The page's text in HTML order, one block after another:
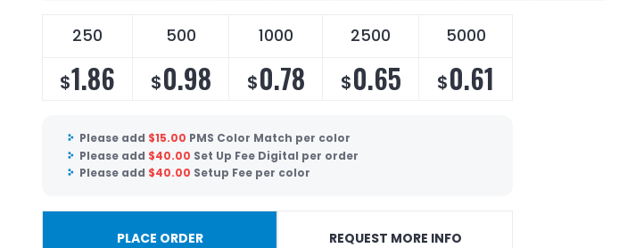
250 500 1000 2500 5000
$1.86 $0.98 $0.78 $0.65 $0.61
Please add $15.00 PMS Color Match per color
Please add $40.00 Set Up Fee Digital per order
Please add $40.00 Setup Fee per color
PLACE ORDER REQUEST MORE INFO